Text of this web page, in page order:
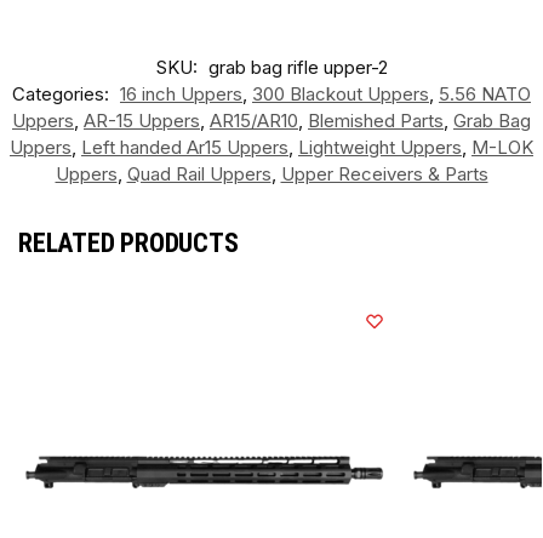
SKU: grab bag rifle upper-2
Categories: 16 inch Uppers, 300 Blackout Uppers, 5.56 NATO
Uppers, AR-15 Uppers, AR15/AR10, Blemished Parts, Grab Bag
Uppers, Left handed Ar15 Uppers, Lightweight Uppers, M-LOK
Uppers, Quad Rail Uppers, Upper Receivers & Parts
RELATED PRODUCTS